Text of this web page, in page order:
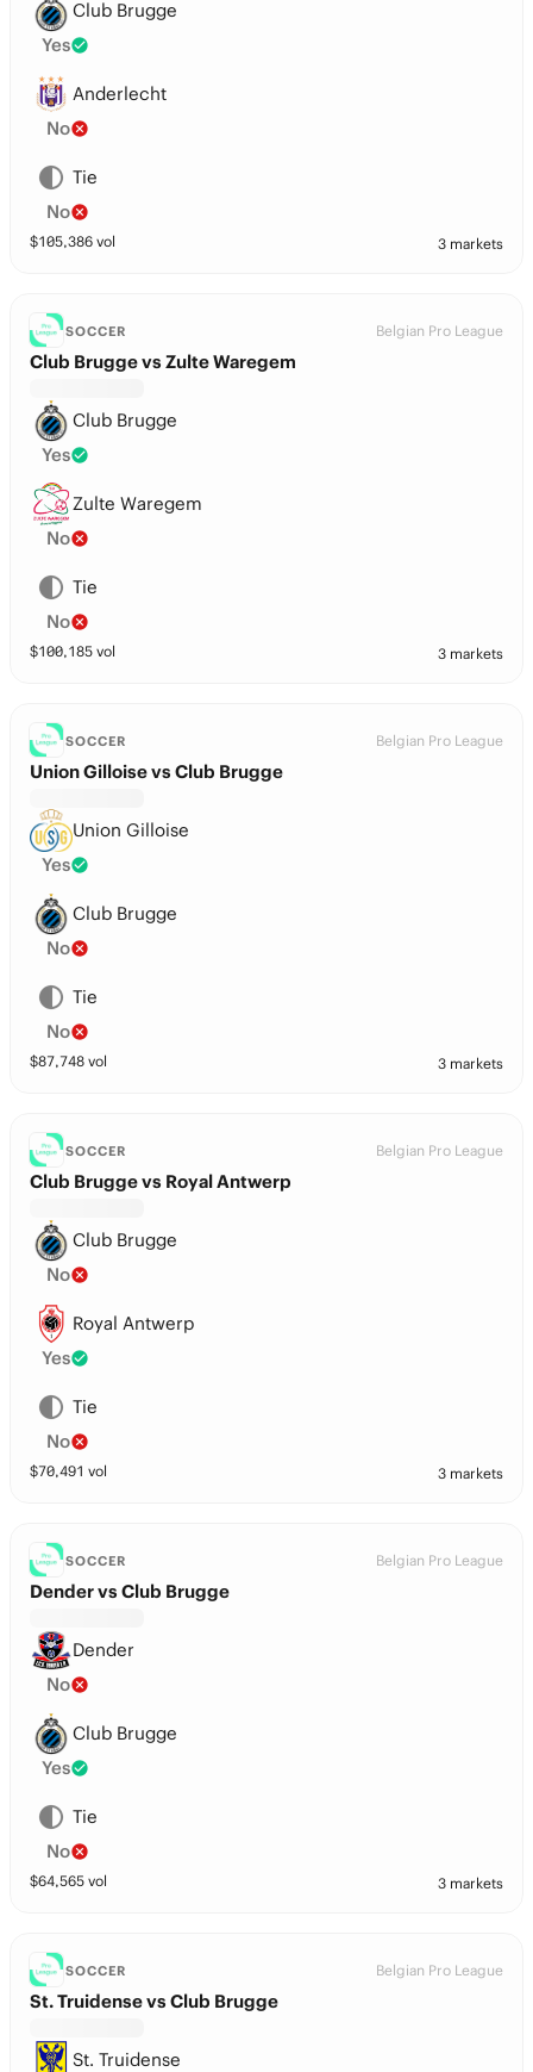
Club Brugge
Yes
Anderlecht
No
Tie
No
$105,386 vol 3 markets
SOCCER Belgian Pro League
Club Brugge vs Zulte Waregem
Club Brugge
Yes
Zulte Waregem
No
Tie
No
$100,185 vol 3 markets
SOCCER Belgian Pro League
Union Gilloise vs Club Brugge
Union Gilloise
Yes
Club Brugge
No
Tie
No
$87,748 vol 3 markets
SOCCER Belgian Pro League
Club Brugge vs Royal Antwerp
Club Brugge
No
Royal Antwerp
Yes
Tie
No
$70,491 vol 3 markets
SOCCER Belgian Pro League
Dender vs Club Brugge
Dender
No
Club Brugge
Yes
Tie
No
$64,565 vol 3 markets
SOCCER Belgian Pro League
St. Truidense vs Club Brugge
St. Truidense